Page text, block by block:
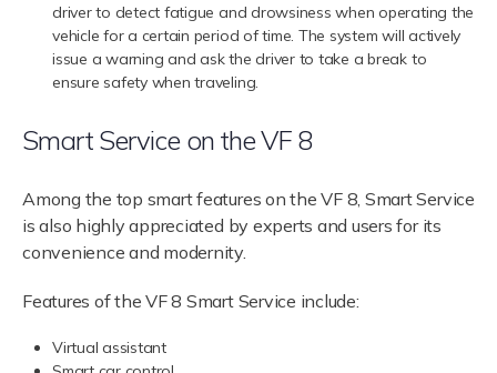
driver to detect fatigue and drowsiness when operating the
vehicle for a certain period of time. The system will actively
issue a warning and ask the driver to take a break to
ensure safety when traveling.
Smart Service on the VF 8
Among the top smart features on the VF 8, Smart Service
is also highly appreciated by experts and users for its
convenience and modernity.
Features of the VF 8 Smart Service include:
Virtual assistant